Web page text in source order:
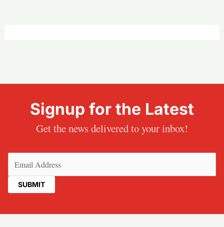
Signup for the Latest
Get the news delivered to your inbox!